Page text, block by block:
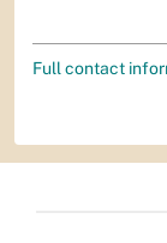
Full contact